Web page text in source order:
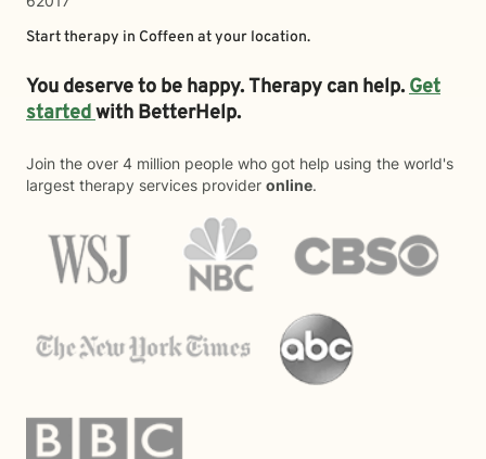
Start therapy in Coffeen at your location.
You deserve to be happy. Therapy can help.Get
startedwith BetterHelp.
Join the over 4 million people who got help using the world's
largest therapy services provider online.